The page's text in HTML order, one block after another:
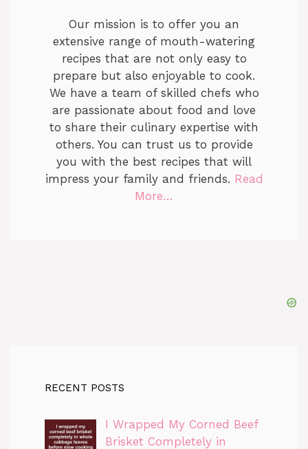
Our mission is to offer you an
extensive range of mouth-watering
recipes that are not only easy to
prepare but also enjoyable to cook.
We have a team of skilled chefs who
are passionate about food and love
to share their culinary expertise with
others. You can trust us to provide
you with the best recipes that will
impress your family and friends. Read
More…
RECENT POSTS
I Wrapped My Corned Beef
Brisket Completely in